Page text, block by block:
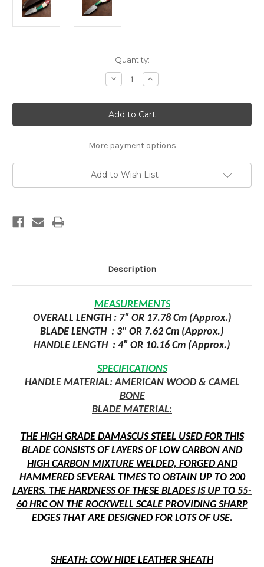
Quantity:
Decrease
Quantity
Custom
Handmade
Damascus
Knife
Increase
Quantity
Custom
Handmade
Damascus
Knife
More payment options
Add to Wish List
Description
MEASUREMENTS
OVERALL LENGTH : 7" OR 17.78 Cm (Approx.)
BLADE LENGTH : 3" OR 7.62 Cm (Approx.)
HANDLE LENGTH : 4" OR 10.16 Cm (Approx.)
SPECIFICATIONS
HANDLE MATERIAL: AMERICAN WOOD & CAMEL
BONE
BLADE MATERIAL:
THE HIGH GRADE DAMASCUS STEEL USED FOR THIS
BLADE CONSISTS OF LAYERS OF LOW CARBON AND
HIGH CARBON MIXTURE WELDED, FORGED AND
HAMMERED SEVERAL TIMES TO OBTAIN UP TO 200
LAYERS. THE HARDNESS OF THESE BLADES IS UP TO 55-
60 HRC ON THE ROCKWELL SCALE PROVIDING SHARP
EDGES THAT ARE DESIGNED FOR LOTS OF USE.
SHEATH: COW HIDE LEATHER SHEATH